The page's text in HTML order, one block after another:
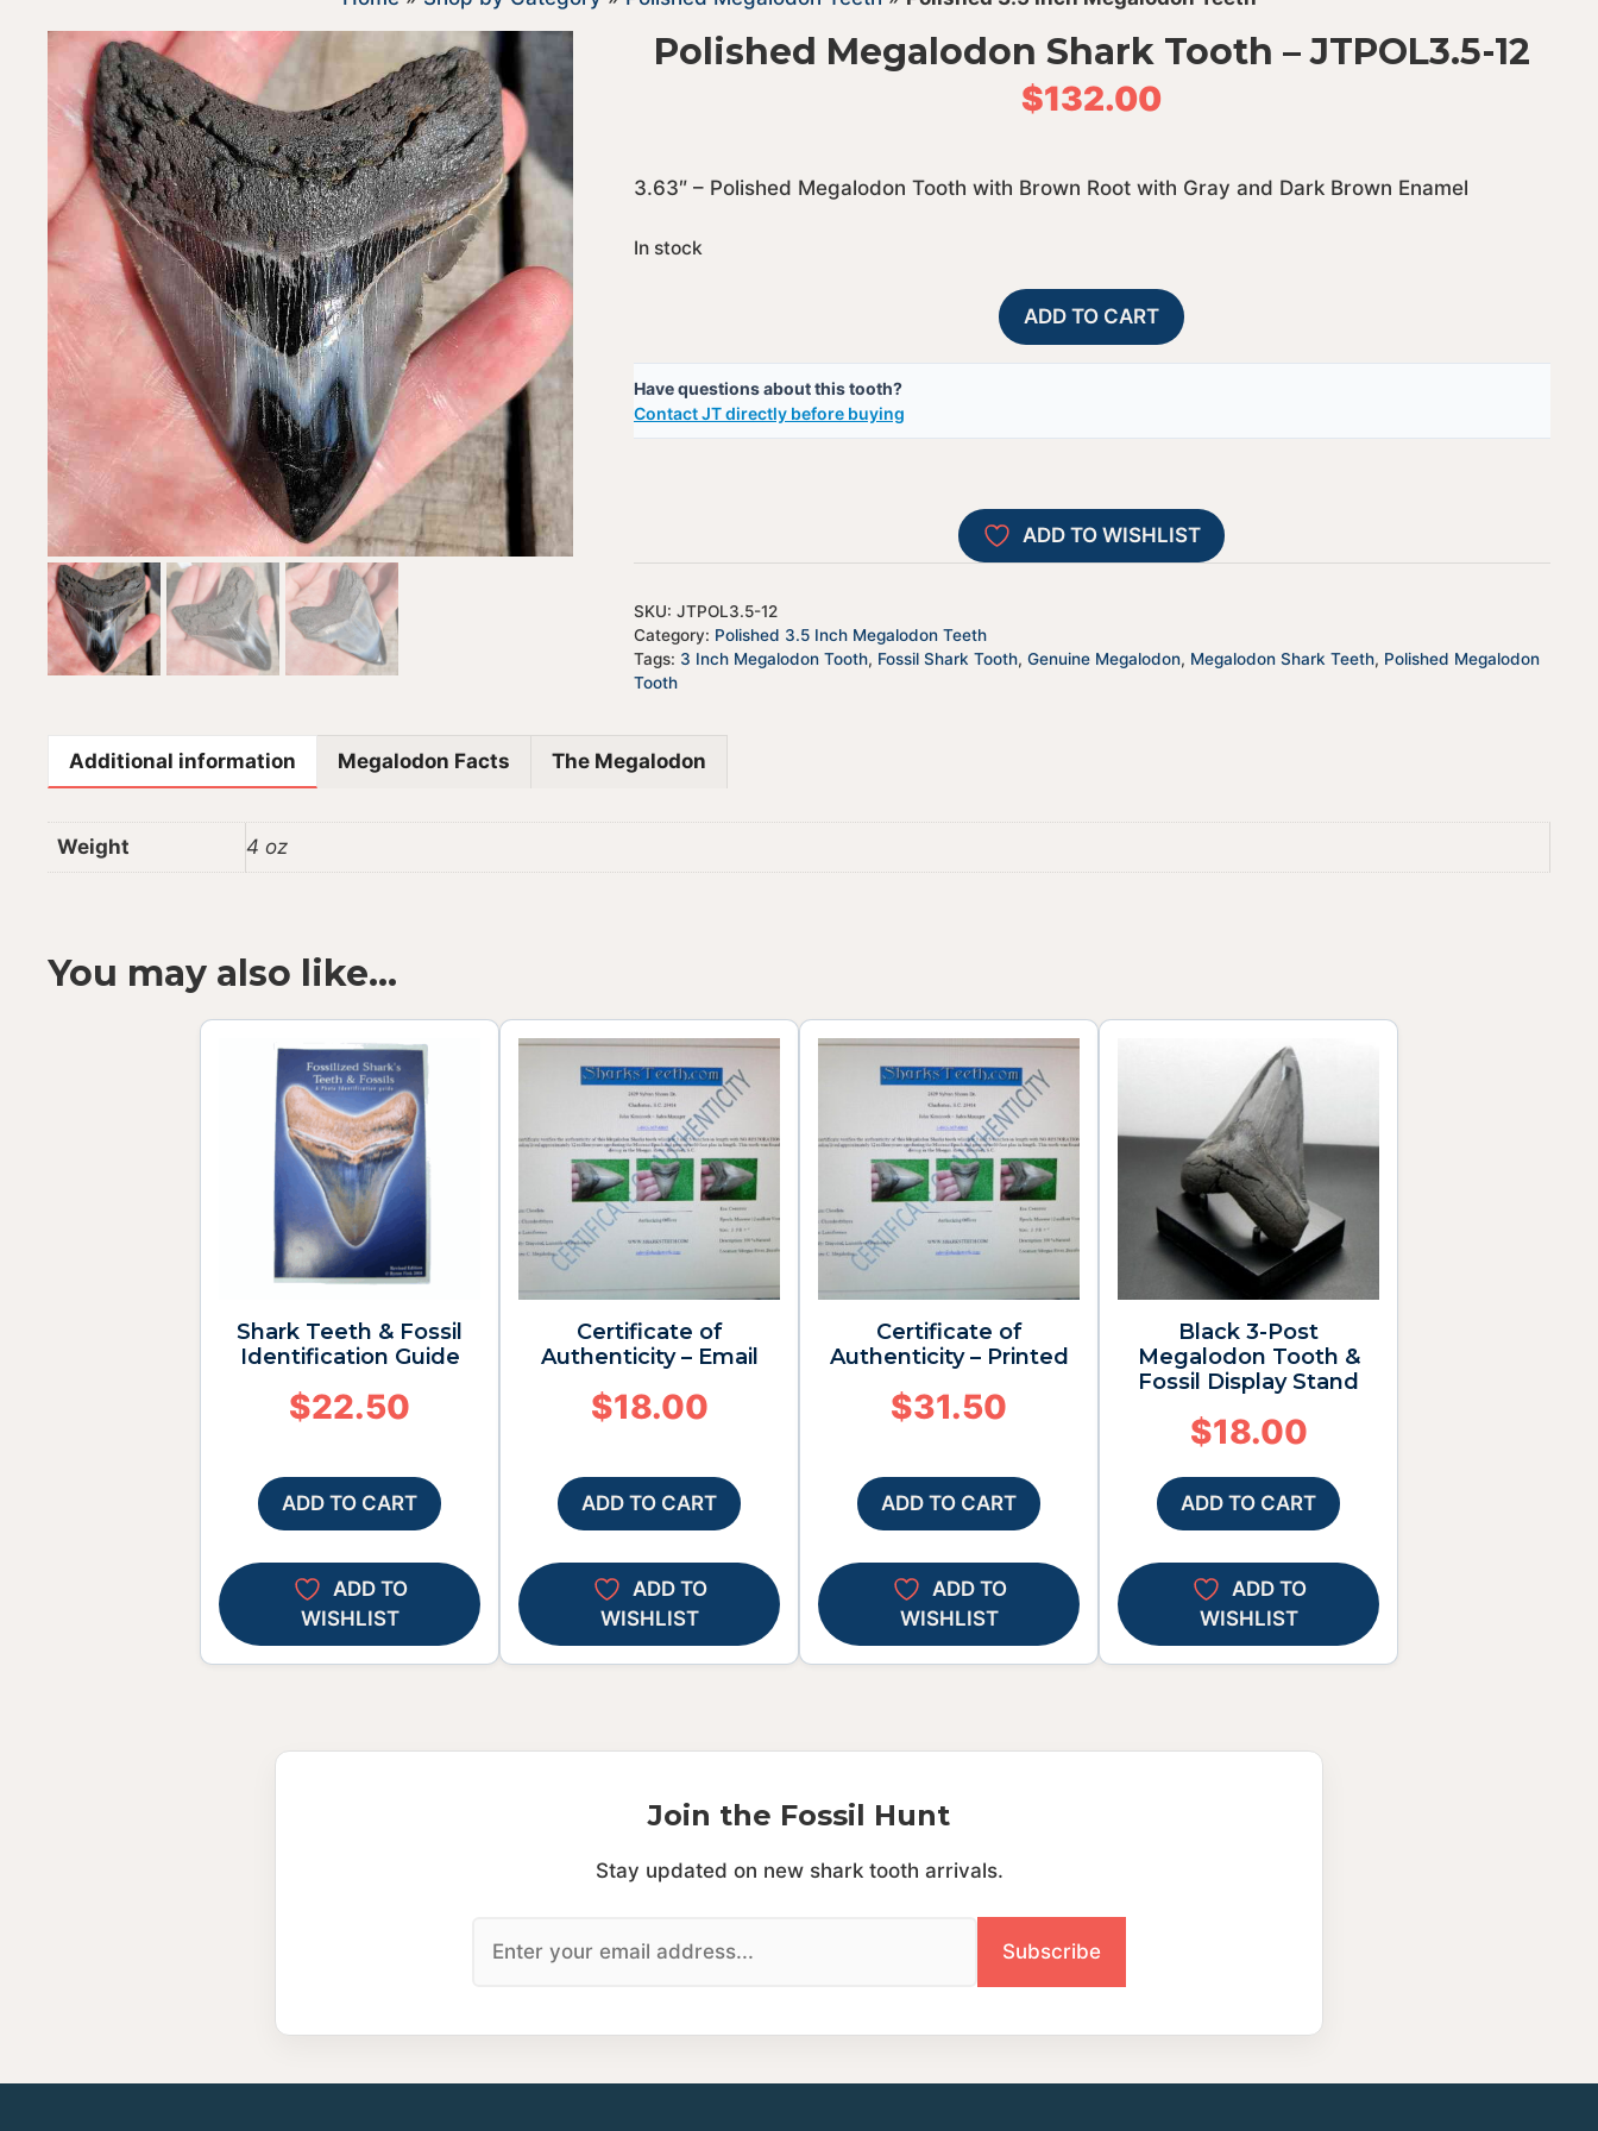
Polished Megalodon Shark Tooth – JTPOL3.5-12
$132.00
3.63″ – Polished Megalodon Tooth with Brown Root with Gray and Dark Brown Enamel
In stock
Polished
Megalodon
quantity
ADD TO CART
Have questions about this tooth?
Contact JT directly before buying
A
l
t
i
v
ADD TO WISHLIST
SKU: JTPOL3.5-12
Category: Polished 3.5 Inch Megalodon Teeth
Tags: 3 Inch Megalodon Tooth, Fossil Shark Tooth, Genuine Megalodon, Megalodon Shark Teeth, Polished Megalodon
Tooth
Additional information Megalodon Facts The Megalodon
Weight 4 oz
You may also like…
Shark Teeth & Fossil
Identification Guide
$22.50
ADD TO CART
ADD TO
WISHLIST
Certificate of
Authenticity – Email
$18.00
ADD TO CART
ADD TO
WISHLIST
Certificate of
Authenticity – Printed
$31.50
ADD TO CART
ADD TO
WISHLIST
Black 3-Post
Megalodon Tooth &
Fossil Display Stand
$18.00
ADD TO CART
ADD TO
WISHLIST
Join the Fossil Hunt
Stay updated on new shark tooth arrivals.